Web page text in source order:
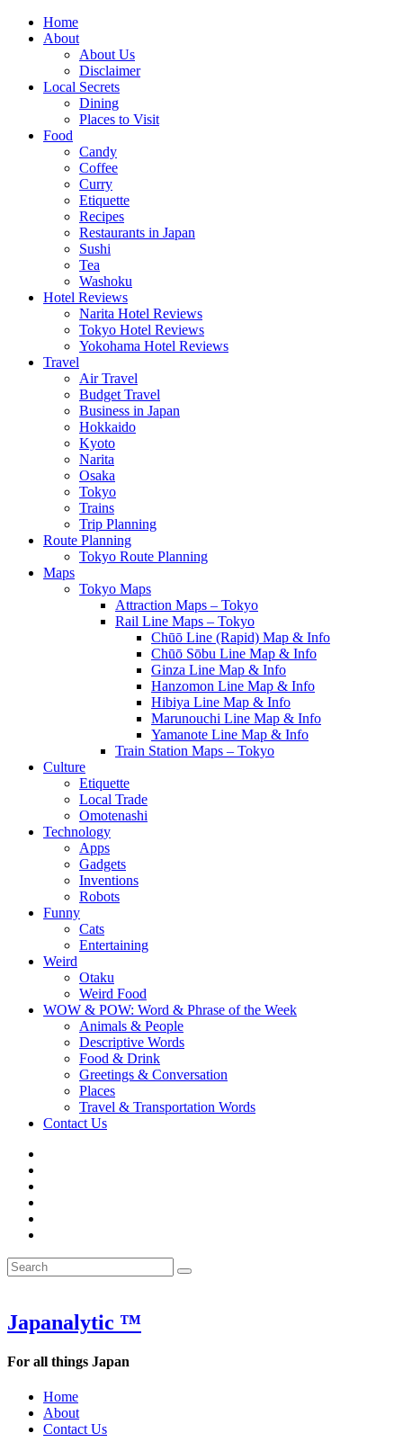
Skip
Home
About
About Us
Disclaimer
Local Secrets
Dining
Places to Visit
Food
Candy
Coffee
Curry
Etiquette
Recipes
Restaurants in Japan
Sushi
Tea
Washoku
Hotel Reviews
Narita Hotel Reviews
Tokyo Hotel Reviews
Yokohama Hotel Reviews
Travel
Air Travel
Budget Travel
Business in Japan
Hokkaido
Kyoto
Narita
Osaka
Tokyo
Trains
Trip Planning
Route Planning
Tokyo Route Planning
Maps
Tokyo Maps
Attraction Maps – Tokyo
Rail Line Maps – Tokyo
Chūō Line (Rapid) Map & Info
Chūō Sōbu Line Map & Info
Ginza Line Map & Info
Hanzomon Line Map & Info
Hibiya Line Map & Info
Marunouchi Line Map & Info
Yamanote Line Map & Info
Train Station Maps – Tokyo
Culture
Etiquette
Local Trade
Omotenashi
Technology
Apps
Gadgets
Inventions
Robots
Funny
Cats
Entertaining
Weird
Otaku
Weird Food
WOW & POW: Word & Phrase of the Week
Animals & People
Descriptive Words
Food & Drink
Greetings & Conversation
Places
Travel & Transportation Words
Contact Us
&
Week
Word
the
Search
for:
Search
Japanalytic ™
For all things Japan
Home
About
Contact Us